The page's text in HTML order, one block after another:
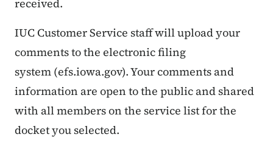
received.
IUC Customer Service staff will upload your
comments to the electronic filing
system (efs.iowa.gov). Your comments and
information are open to the public and shared
with all members on the service list for the
docket you selected.